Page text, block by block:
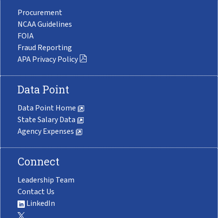
Procurement
NCAA Guidelines
FOIA
Fraud Reporting
APA Privacy Policy
Data Point
Data Point Home
State Salary Data
Agency Expenses
Connect
Leadership Team
Contact Us
LinkedIn